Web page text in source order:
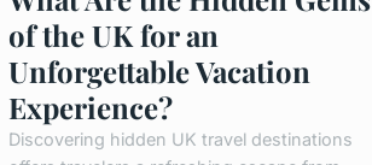
of the UK for an
Unforgettable Vacation
Experience?
Discovering hidden UK travel destinations